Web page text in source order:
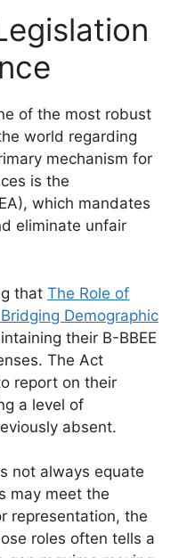
of the most robust
world regarding
mechanism for
is the
which mandates
eliminate unfair
that The Role of
Demographic
their B-BBEE
The Act
report on their
a level of
absent.
not always equate
may meet the
representation, the
roles often tells a